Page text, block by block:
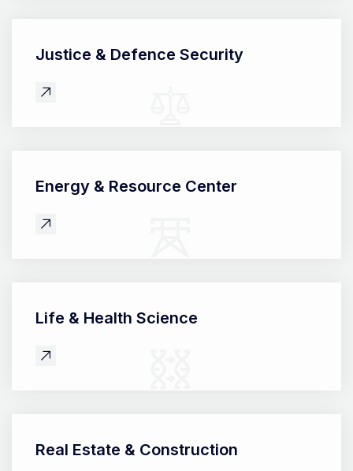
Justice & Defence Security
Energy & Resource Center
Life & Health Science
Real Estate & Construction